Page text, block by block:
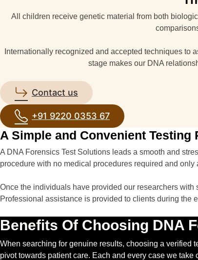
All children receive genetic material from both
Internationally recognized and accepted techniques to
stage makes our DNA
Contact us
+91 9220 0353 67
A Simple and Convenient Testing
A DNA Forensics Test Solutions leads a smooth and
procedure with no medical procedures required and only
Once the individuals have provided our researchers
Professional assistance is provided to clients during the
Benefits Of Choosing DNA
When searching for genuine results, choosing a verified
pivot towards patient care. Each and every case we